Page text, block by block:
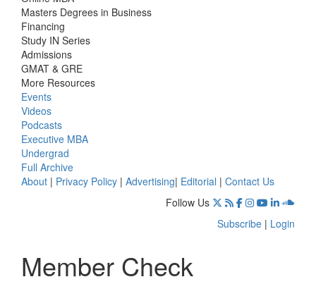
Masters Degrees in Business
Financing
Study IN Series
Admissions
GMAT & GRE
More Resources
Events
Videos
Podcasts
Executive MBA
Undergrad
Full Archive
About | Privacy Policy | Advertising| Editorial | Contact Us
Follow Us
Subscribe | Login
Member Check